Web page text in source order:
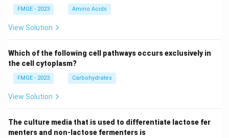
FMGE - 2023 Amino Acids
View Solution
Which of the following cell pathways occurs exclusively in
the cell cytoplasm?
FMGE - 2023 Carbohydrates
View Solution
The culture media that is used to differentiate lactose fer
menters and non-lactose fermenters is